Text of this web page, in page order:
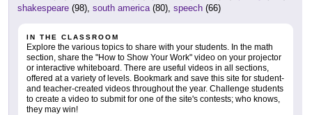
shakespeare (98), south america (80), speech (66)
IN THE CLASSROOM
Explore the various topics to share with your students. In the math
section, share the "How to Show Your Work" video on your projector
or interactive whiteboard. There are useful videos in all sections,
offered at a variety of levels. Bookmark and save this site for student-
and teacher-created videos throughout the year. Challenge students
to create a video to submit for one of the site's contests; who knows,
they may win!